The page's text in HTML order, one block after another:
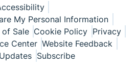
My Personal Information
of Sale Cookie Policy Privacy
Center Website Feedback
Subscribe